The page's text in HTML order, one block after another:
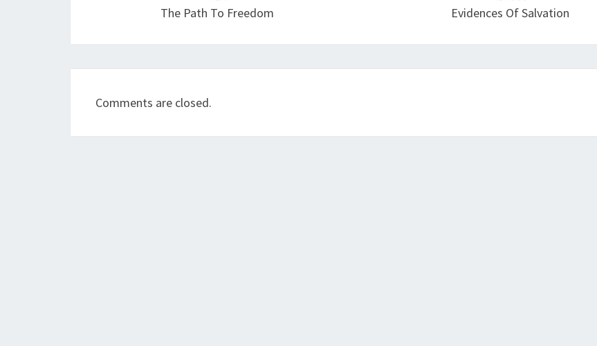
navigationThe Path To Freedom Evidences Of Salvation
Comments are closed.